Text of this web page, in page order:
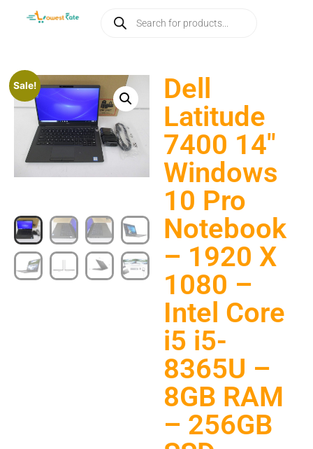
Sale!
Dell
Latitude
7400 14″
Windows
10 Pro
Notebook
– 1920 X
1080 –
Intel Core
i5 i5-
8365U –
8GB RAM
– 256GB